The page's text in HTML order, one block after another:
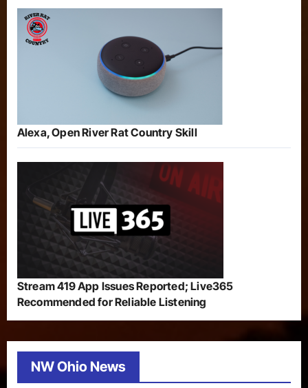
Alexa, Open River Rat Country Skill
Stream 419 App Issues Reported; Live365
Recommended for Reliable Listening
NW Ohio News